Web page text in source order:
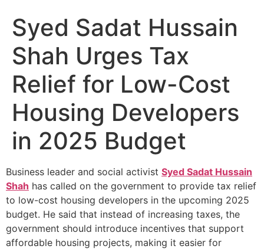
Syed Sadat Hussain
Shah Urges Tax
Relief for Low-Cost
Housing Developers
in 2025 Budget
Business leader and social activist Syed Sadat Hussain
Shah has called on the government to provide tax relief
to low-cost housing developers in the upcoming 2025
budget. He said that instead of increasing taxes, the
government should introduce incentives that support
affordable housing projects, making it easier for